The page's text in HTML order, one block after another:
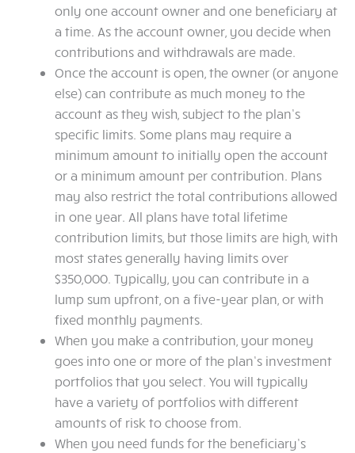
only one account owner and one beneficiary at
a time. As the account owner, you decide when
contributions and withdrawals are made.
Once the account is open, the owner (or anyone
else) can contribute as much money to the
account as they wish, subject to the plan’s
specific limits. Some plans may require a
minimum amount to initially open the account
or a minimum amount per contribution. Plans
may also restrict the total contributions allowed
in one year. All plans have total lifetime
contribution limits, but those limits are high, with
most states generally having limits over
$350,000. Typically, you can contribute in a
lump sum upfront, on a five-year plan, or with
fixed monthly payments.
When you make a contribution, your money
goes into one or more of the plan’s investment
portfolios that you select. You will typically
have a variety of portfolios with different
amounts of risk to choose from.
When you need funds for the beneficiary’s